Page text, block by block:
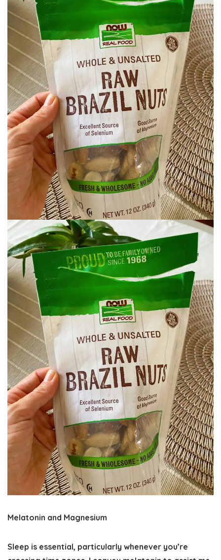
Melatonin and Magnesium
Sleep is essential, particularly whenever you’re